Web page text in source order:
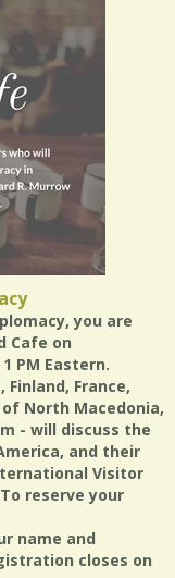
you are
Cafe on
PM Eastern.
France,
North Macedonia,
- will discuss the
and their
Visitor
reserve your
name and
closes on